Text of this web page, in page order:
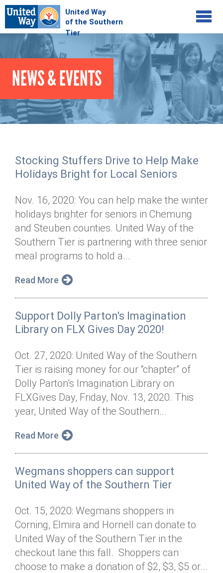
Jump to navigation
COMMUNITY
Your Impact
Kids on Track
Basic Needs Network
Dolly Parton's Imagination Library
Tour de Keuka
Annual Dinner
GIVE
Donate Online
Stock Donations
Planned Giving
Tax Advantages
Donor Privacy Policy
ADVOCATE
Corporate Volunteerism
Day of Action
ABOUT
Our Staff
Board of Directors
Financial & Policy Info
Annual Report
Jobs
News & Events
Online Portal
Contact
Donate
Get Connected
NEWS & EVENTS
Stocking Stuffers Drive to Help Make
Holidays Bright for Local Seniors
Nov. 16, 2020: You can help make the winter
holidays brighter for seniors in Chemung
and Steuben counties. United Way of the
Southern Tier is partnering with three senior
meal programs to hold a...
Read More
Support Dolly Parton's Imagination
Library on FLX Gives Day 2020!
Oct. 27, 2020: United Way of the Southern
Tier is raising money for our “chapter” of
Dolly Parton’s Imagination Library on
FLXGives Day, Friday, Nov. 13, 2020. This
year, United Way of the Southern...
Read More
Wegmans shoppers can support
United Way of the Southern Tier
Oct. 15, 2020: Wegmans shoppers in
Corning, Elmira and Hornell can donate to
United Way of the Southern Tier in the
checkout lane this fall. Shoppers can
choose to make a donation of $2, $3, $5 or...